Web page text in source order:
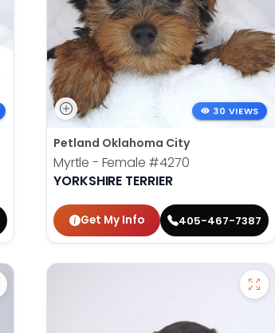
30 VIEWS
Petland Oklahoma City
Myrtle - Female #4270
YORKSHIRE TERRIER
Get My Info 405-467-7387